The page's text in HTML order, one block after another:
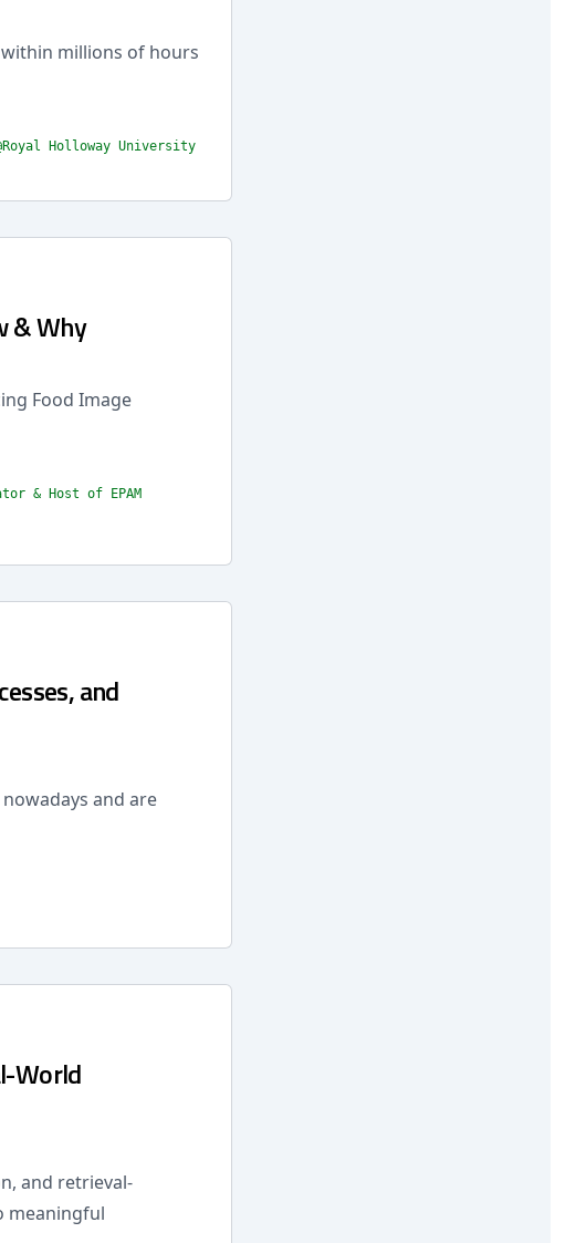
millions of hours
Holloway University
& Why
Food Image
& Host of EPAM
and
and are
World
and retrieval-
meaningful